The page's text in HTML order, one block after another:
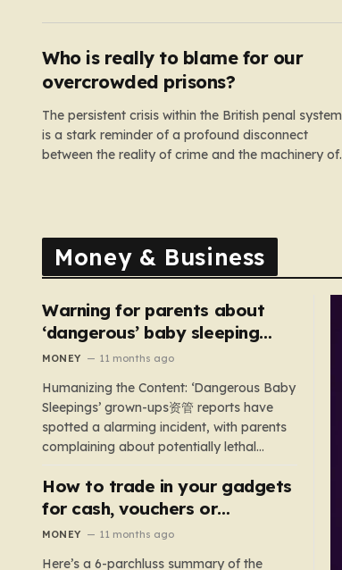
Rahman was tasked…
Who is really to blame for our
overcrowded prisons?
The persistent crisis within the British penal system
is a stark reminder of a profound disconnect
between the reality of crime and the machinery of
Money & Business
Warning for parents about
‘dangerous’ baby sleeping
bags that pose suffocation
MONEY 11 months ago
Humanizing the Content: ‘Dangerous Baby
Sleepings’ grown-ups资管 reports have
spotted a alarming incident, with parents
complaining about potentially lethal
sleeping bags. In the US, 35 products are
still being sold with dangerous features
such as hoods or excess material that can
underscores the importance of…
How to trade in your gadgets
for cash, vouchers or
discounts on a new phone or
MONEY 11 months ago
Here’s a 6-parchluss summary of the